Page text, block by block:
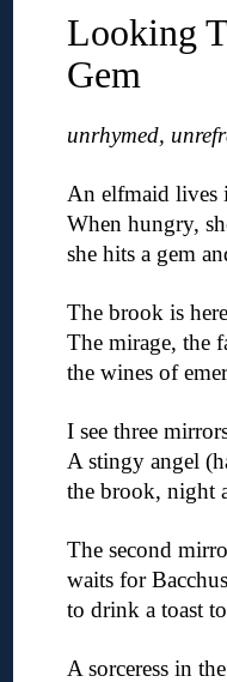
Looking
Gem
unrhymed,
An elfmaid lives
When hungry,
she hits a gem
The brook is
The mirage, the
the wines of
I see three
A stingy angel
the brook, night
The second
waits for
to drink a toast
A sorceress in